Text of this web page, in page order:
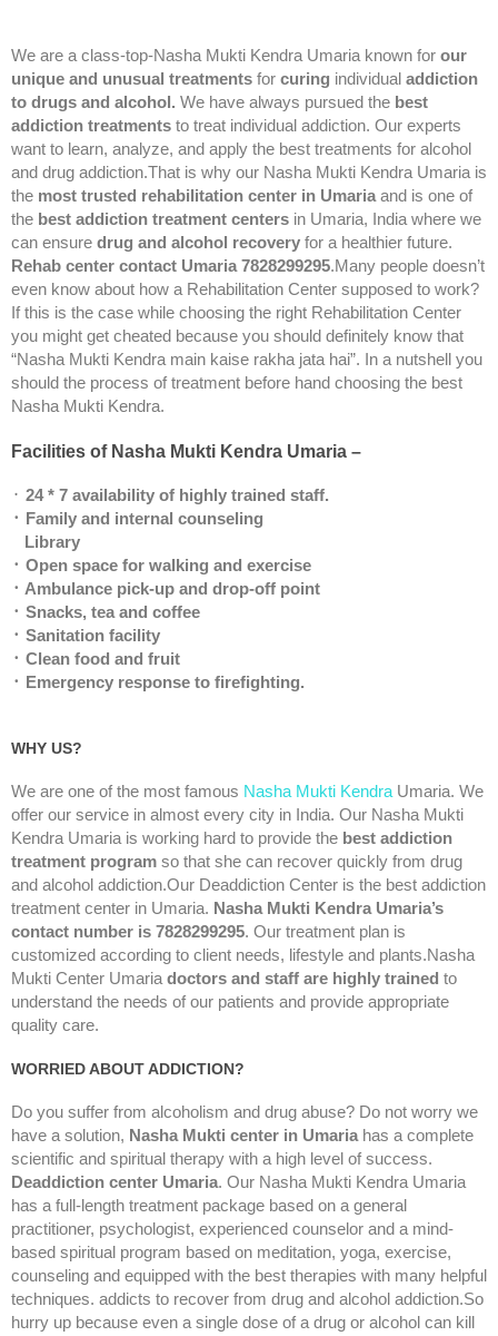
We are a class-top-Nasha Mukti Kendra Umaria known for our
unique and unusual treatments for curing individual addiction
to drugs and alcohol. We have always pursued the best
addiction treatments to treat individual addiction. Our experts
want to learn, analyze, and apply the best treatments for alcohol
and drug addiction.That is why our Nasha Mukti Kendra Umaria is
the most trusted rehabilitation center in Umaria and is one of
the best addiction treatment centers in Umaria, India where we
can ensure drug and alcohol recovery for a healthier future.
Rehab center contact Umaria 7828299295.Many people doesn’t
even know about how a Rehabilitation Center supposed to work?
If this is the case while choosing the right Rehabilitation Center
you might get cheated because you should definitely know that
“Nasha Mukti Kendra main kaise rakha jata hai”. In a nutshell you
should the process of treatment before hand choosing the best
Nasha Mukti Kendra.
Facilities of Nasha Mukti Kendra Umaria –
᛫ 24 * 7 availability of highly trained staff.
᛫ Family and internal counseling
Library
᛫ Open space for walking and exercise
᛫ Ambulance pick-up and drop-off point
᛫ Snacks, tea and coffee
᛫ Sanitation facility
᛫ Clean food and fruit
᛫ Emergency response to firefighting.
WHY US?
We are one of the most famous Nasha Mukti Kendra Umaria. We
offer our service in almost every city in India. Our Nasha Mukti
Kendra Umaria is working hard to provide the best addiction
treatment program so that she can recover quickly from drug
and alcohol addiction.Our Deaddiction Center is the best addiction
treatment center in Umaria. Nasha Mukti Kendra Umaria’s
contact number is 7828299295. Our treatment plan is
customized according to client needs, lifestyle and plants.Nasha
Mukti Center Umaria doctors and staff are highly trained to
understand the needs of our patients and provide appropriate
quality care.
WORRIED ABOUT ADDICTION?
Do you suffer from alcoholism and drug abuse? Do not worry we
have a solution, Nasha Mukti center in Umaria has a complete
scientific and spiritual therapy with a high level of success.
Deaddiction center Umaria. Our Nasha Mukti Kendra Umaria
has a full-length treatment package based on a general
practitioner, psychologist, experienced counselor and a mind-
based spiritual program based on meditation, yoga, exercise,
counseling and equipped with the best therapies with many helpful
techniques. addicts to recover from drug and alcohol addiction.So
hurry up because even a single dose of a drug or alcohol can kill